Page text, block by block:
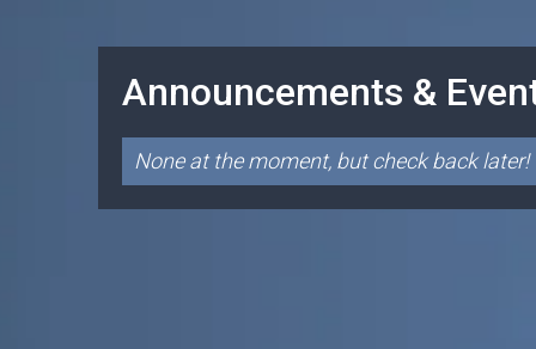
Announcements &
None at the moment, but check back later!